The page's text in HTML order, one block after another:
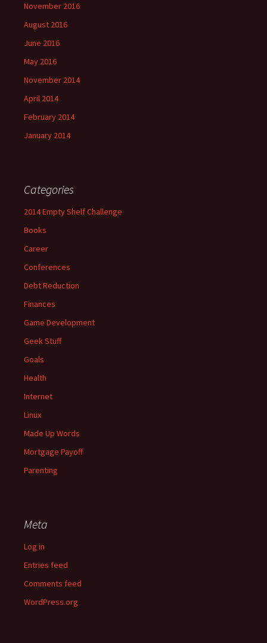
November 2016
August 2016
June 2016
May 2016
November 2014
April 2014
February 2014
January 2014
Categories
2014 Empty Shelf Challenge
Books
Career
Conferences
Debt Reduction
Finances
Game Development
Geek Stuff
Goals
Health
Internet
Linux
Made Up Words
Mortgage Payoff
Parenting
Meta
Log in
Entries feed
Comments feed
WordPress.org